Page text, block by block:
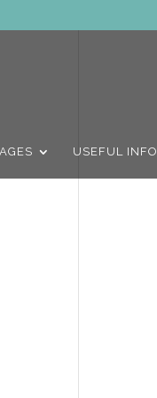
USEFUL INFO